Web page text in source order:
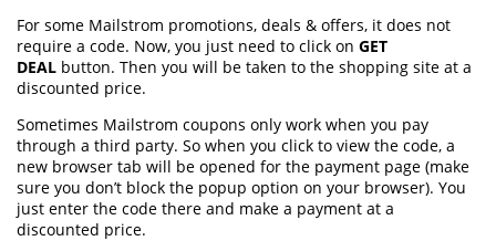
For some Mailstrom promotions, deals & offers, it does not
require a code. Now, you just need to click on GET
DEAL button. Then you will be taken to the shopping site at a
discounted price.
Sometimes Mailstrom coupons only work when you pay
through a third party. So when you click to view the code, a
new browser tab will be opened for the payment page (make
sure you don’t block the popup option on your browser). You
just enter the code there and make a payment at a
discounted price.